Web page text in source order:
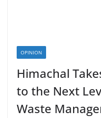
OPINION
Himachal
to the Next
Waste